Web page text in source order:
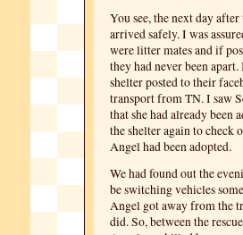
You see, the next day
arrived safely. I was
were litter mates and if
they had never been
shelter posted to their
transport from TN. I saw
that she had already been
the shelter again to check
Angel had been adopted.
We had found out the
be switching vehicles
Angel got away from the
did. So, between the